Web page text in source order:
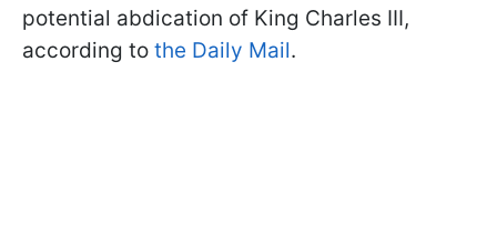
potential abdication of King Charles III,
according to the Daily Mail.